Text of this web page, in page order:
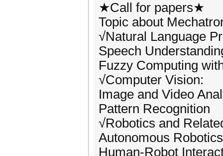
★Call for papers★
Topic about
√Natural Language
Speech
Fuzzy Computing
√Computer Vision:
Image and Video
Pattern Recognition
√Robotics and
Autonomous Robotics
Human-Robot